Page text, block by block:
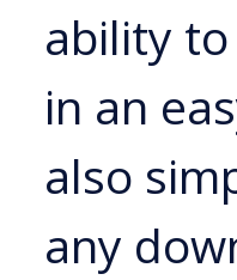
ability
in an
also
any